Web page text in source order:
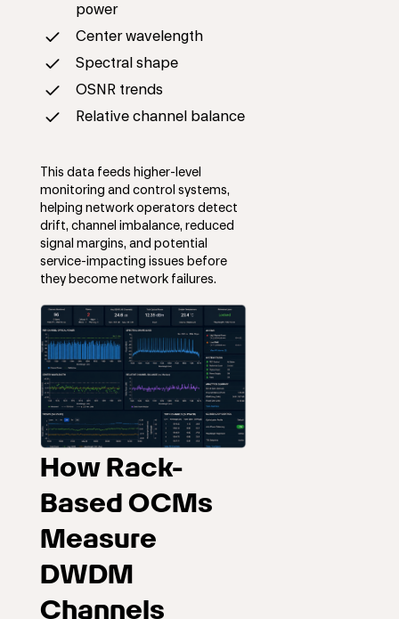
power
Center wavelength
Spectral shape
OSNR trends
Relative channel balance
This data feeds higher-level
monitoring and control systems,
helping network operators detect
drift, channel imbalance, reduced
signal margins, and potential
service-impacting issues before
they become network failures.
How Rack-
Based OCMs
Measure
DWDM
Channels